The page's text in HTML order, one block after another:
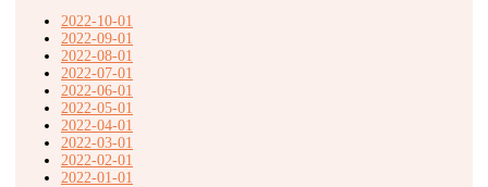
2022-10-01
2022-09-01
2022-08-01
2022-07-01
2022-06-01
2022-05-01
2022-04-01
2022-03-01
2022-02-01
2022-01-01